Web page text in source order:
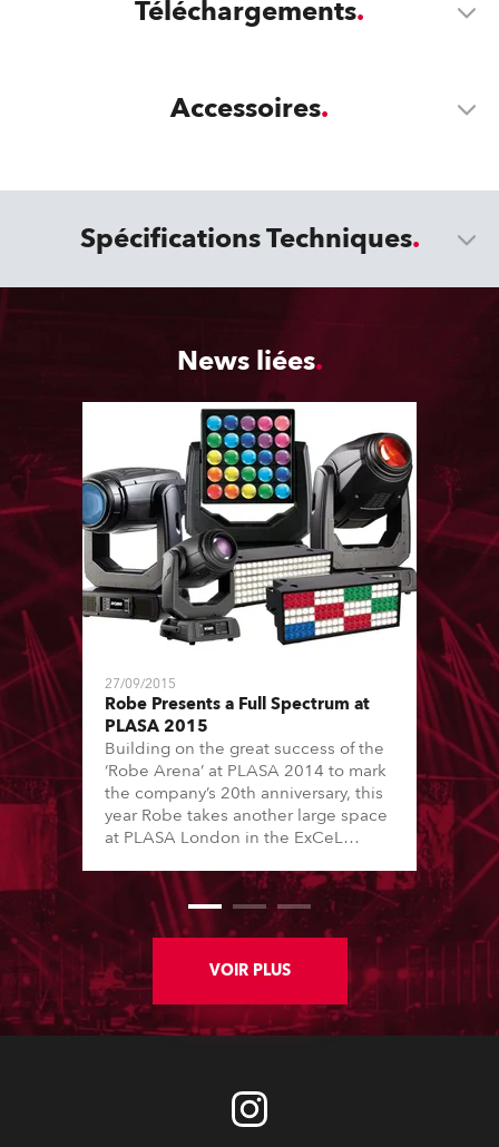
Téléchargements
Accessoires
Spécifications Techniques
News liées
27/09/2015
Robe Presents a Full Spectrum at
PLASA 2015
Building on the great success of the
‘Robe Arena’ at PLASA 2014 to mark
the company’s 20th anniversary, this
year Robe takes another large space
at PLASA London in the ExCeL
with its newest products and
technology, focusing on innovations
specifically aimed at theatre and
VOIR PLUS